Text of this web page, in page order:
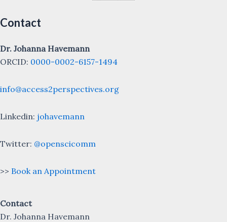
Contact
Dr. Johanna Havemann
ORCID: 0000-0002-6157-1494
info@access2perspectives.org
Linkedin: johavemann
Twitter: @openscicomm
>> Book an Appointment
Contact
Dr. Johanna Havemann